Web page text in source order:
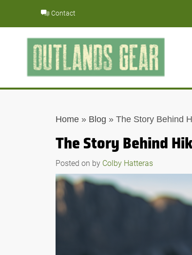
content
Contact
Home » Blog » The Story Behind
The Story Behind
Posted on by Colby Hatteras